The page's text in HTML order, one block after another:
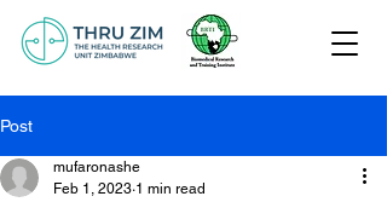
Post
mufaronashe
Feb 1, 2023 1 min read